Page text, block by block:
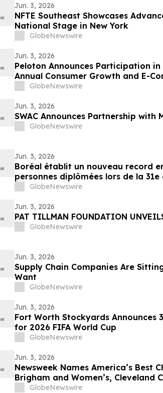
Jun. 3, 2026
NFTE Southeast Showcases
National Stage in New York
GlobeNewswire
Jun. 3, 2026
Peloton Announces Participation
Annual Consumer Growth and E-
GlobeNewswire
Jun. 3, 2026
SWAC Announces Partnership with
GlobeNewswire
Jun. 3, 2026
Boréal établit un nouveau record
personnes diplômées lors de la
cérémonies de remise de diplômes
GlobeNewswire
Jun. 3, 2026
PAT TILLMAN FOUNDATION
GlobeNewswire
Jun. 3, 2026
Supply Chain Companies Are
Want
GlobeNewswire
Jun. 3, 2026
Fort Worth Stockyards Announces
for 2026 FIFA World Cup
GlobeNewswire
Jun. 3, 2026
Newsweek Names America’s Best
Brigham and Women’s, Cleveland
Golisano Children’s Among
GlobeNewswire